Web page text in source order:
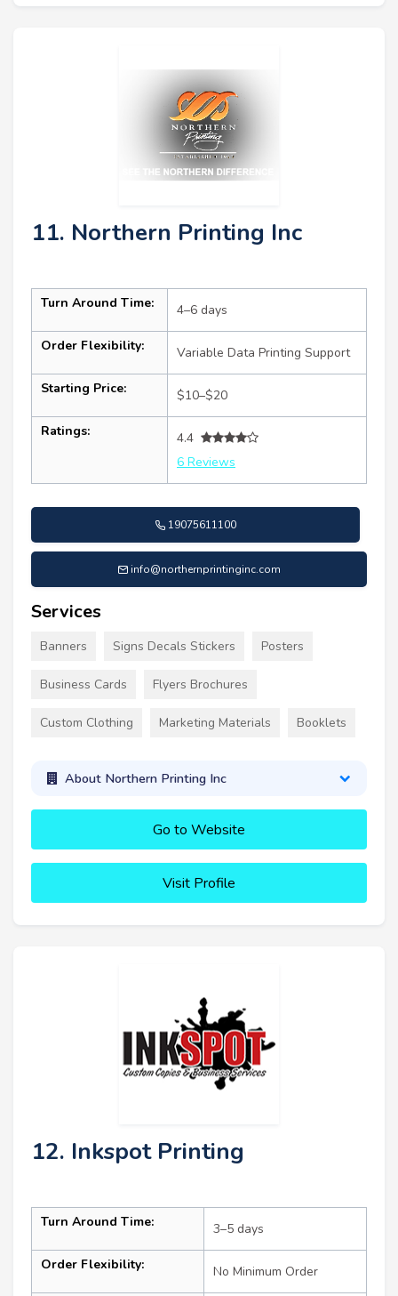
11. Northern Printing Inc
Turn Around Time: 4–6 days
Order Flexibility: Variable Data Printing Support
Starting Price: $10–$20
Ratings:
4.4
6 Reviews
19075611100
info@northernprintinginc.com
Services
Banners Signs Decals Stickers Posters
Business Cards Flyers Brochures
Custom Clothing Marketing Materials Booklets
About Northern Printing Inc
Go to Website
Visit Profile
12. Inkspot Printing
Turn Around Time: 3–5 days
Order Flexibility: No Minimum Order